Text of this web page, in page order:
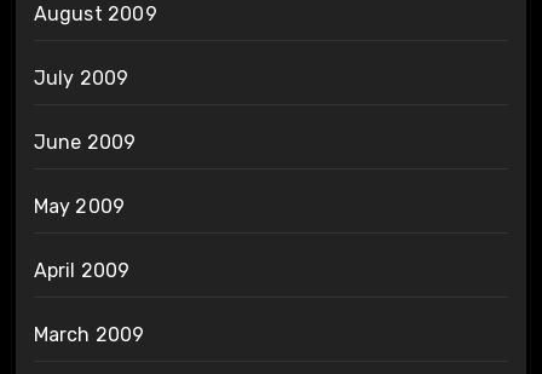
August 2009
July 2009
June 2009
May 2009
April 2009
March 2009